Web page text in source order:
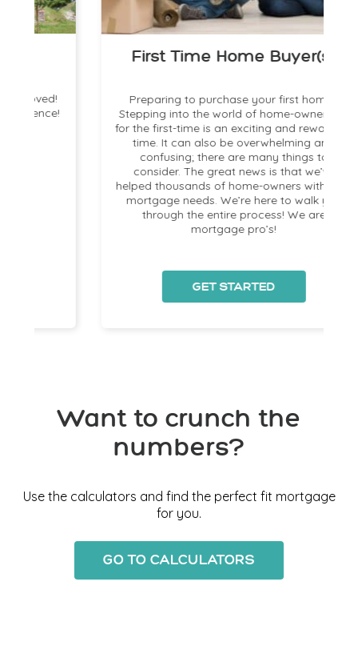
First Time Home Buyer(s)
Preparing to purchase your first home?
Stepping into the world of home-ownership
for the first-time is an exciting and rewarding
time. It can also be overwhelming and
confusing; there are many things to
consider. The great news is that we’ve
helped thousands of home-owners with their
mortgage needs. We’re here to walk you
through the entire process! We are
mortgage pro’s!
GET STARTED
Want to crunch the
numbers?
Use the calculators and find the perfect fit mortgage
for you.
GO TO CALCULATORS